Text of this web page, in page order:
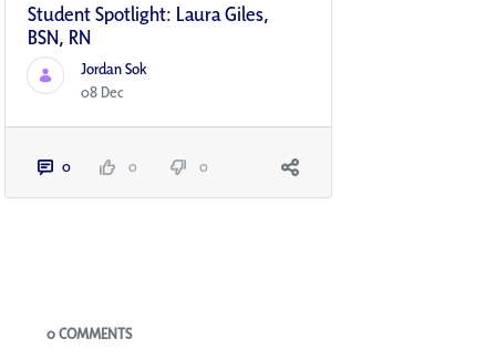
Student Spotlight: Laura Giles,
BSN, RN
Jordan Sok
08 Dec
0 0 0
Blogs
0 COMMENTS